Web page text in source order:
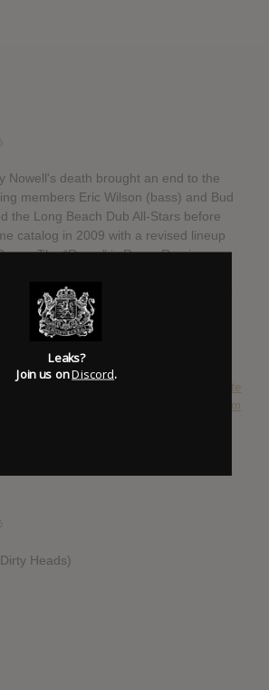
Nowell's death brought an end to the
members Eric Wilson (bass) and Bud
the Long Beach Dub All-Stars before
catalog in 2009 with a revised lineup
The “Rome” is Rome Ramirez, a
band first played some gigs in 2009
Sublime with Rome a year later, the
with Nowell's estate, and launched a
In 2011, Fueled By Raman
album, Yours Truly.
Nate
hasitleaked.com
Heads)
Leaks?
Join us onDiscord.